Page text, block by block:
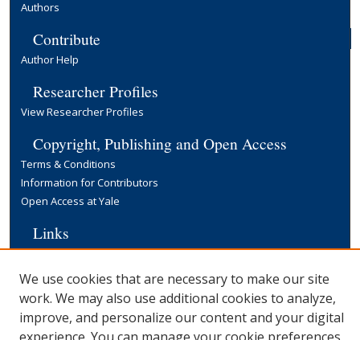
Authors
Contribute
Author Help
Researcher Profiles
View Researcher Profiles
Copyright, Publishing and Open Access
Terms & Conditions
Information for Contributors
Open Access at Yale
Links
Cowles Foundation Home Page
Yale University Library
We use cookies that are necessary to make our site
work. We may also use additional cookies to analyze,
improve, and personalize our content and your digital